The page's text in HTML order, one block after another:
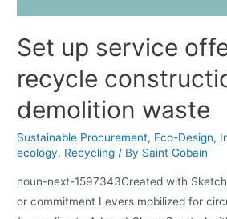
Set up service
recycle
demolition waste
Sustainable Procurement, Eco-Design,
ecology, Recycling / By Saint Gobain
noun-next-1597343Created with
or commitment Levers mobilized for